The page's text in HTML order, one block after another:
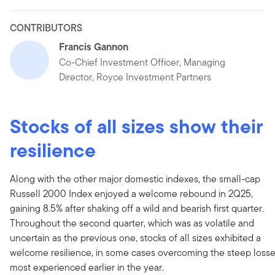
CONTRIBUTORS
Francis Gannon
Co-Chief Investment Officer, Managing
Director, Royce Investment Partners
Stocks of all sizes show their
resilience
Along with the other major domestic indexes, the small-cap
Russell 2000 Index enjoyed a welcome rebound in 2Q25,
gaining 8.5% after shaking off a wild and bearish first quarter.
Throughout the second quarter, which was as volatile and
uncertain as the previous one, stocks of all sizes exhibited a
welcome resilience, in some cases overcoming the steep
most experienced earlier in the year.